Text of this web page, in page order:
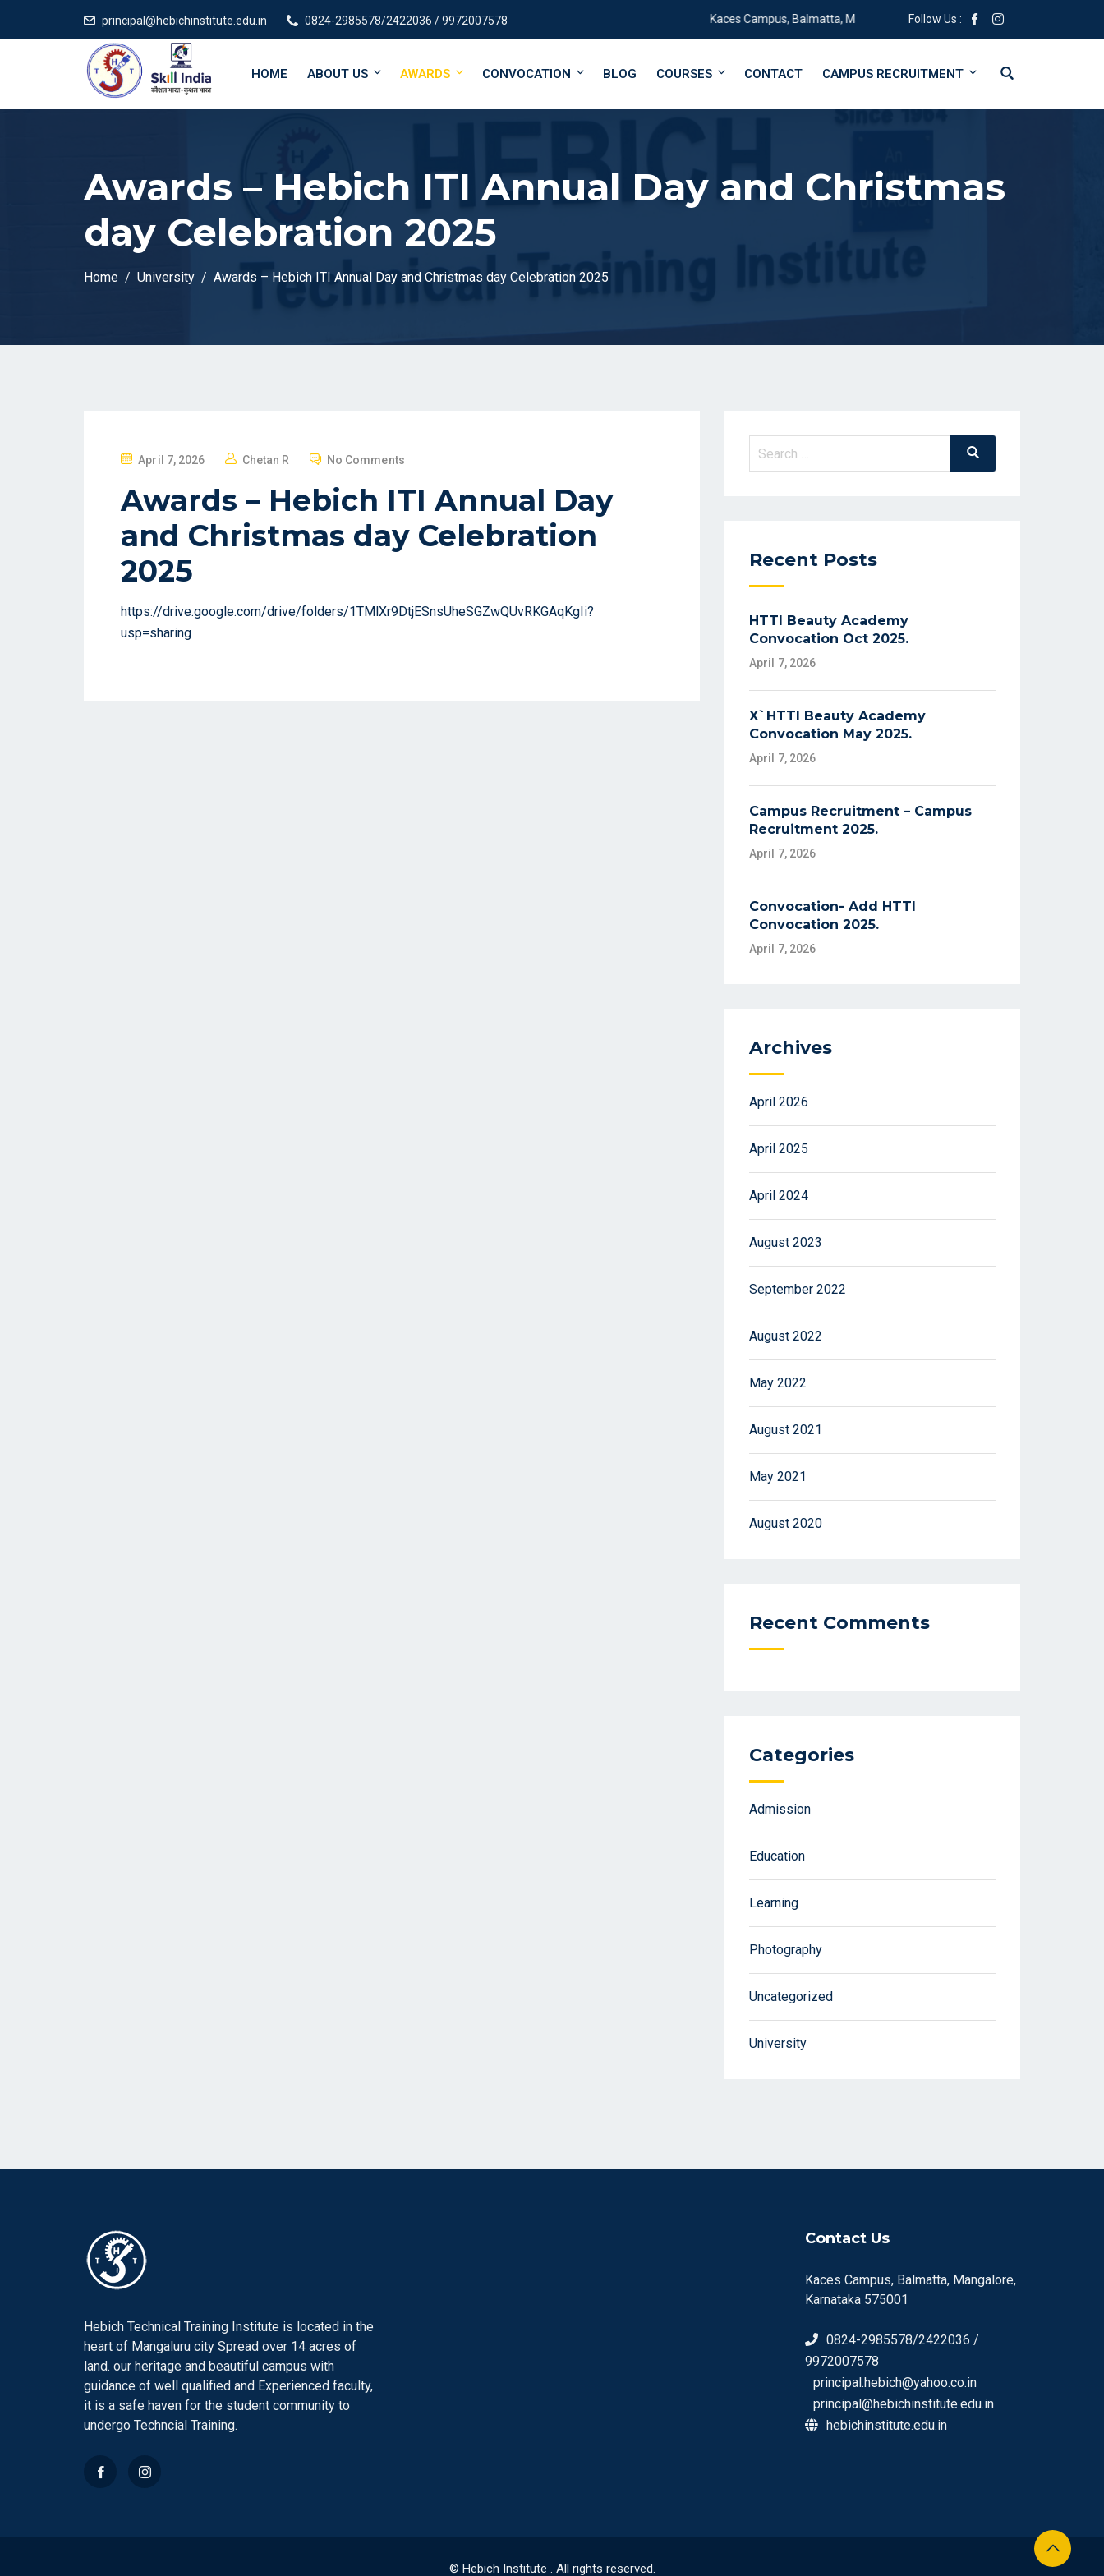
principal@hebichinstitute.edu.in 0824-2985578/2422036 / 9972007578 Kaces Campus, Balmatta, Mangalore, Karnataka 575001
Follow Us :
HOME ABOUT US AWARDS CONVOCATION BLOG COURSES CONTACT CAMPUS RECRUITMENT
Awards – Hebich ITI Annual Day and Christmas
day Celebration 2025
Home University Awards – Hebich ITI Annual Day and Christmas day Celebration 2025
P
S
D
O
N
April 7, 2026 Chetan R No Comments
Awards – Hebich ITI Annual Day
and Christmas day Celebration
2025
https://drive.google.com/drive/folders/1TMlXr9DtjESnsUheSGZwQUvRKGAqKgIi?
usp=sharing
Search
Search
Recent Posts
HTTI Beauty Academy
Convocation Oct 2025.
April 7, 2026
X`HTTI Beauty Academy
Convocation May 2025.
April 7, 2026
Campus Recruitment – Campus
Recruitment 2025.
April 7, 2026
Convocation- Add HTTI
Convocation 2025.
April 7, 2026
Archives
April 2026
April 2025
April 2024
August 2023
September 2022
August 2022
May 2022
August 2021
May 2021
August 2020
Recent Comments
Categories
Admission
Education
Learning
Photography
Uncategorized
University
Hebich Technical Training Institute is located in the
heart of Mangaluru city Spread over 14 acres of
land. our heritage and beautiful campus with
guidance of well qualified and Experienced faculty,
it is a safe haven for the student community to
undergo Techncial Training.
Contact Us
Kaces Campus, Balmatta, Mangalore,
Karnataka 575001
0824-2985578/2422036 /
9972007578
principal.hebich@yahoo.co.in
principal@hebichinstitute.edu.in
hebichinstitute.edu.in
© Hebich Institute . All rights reserved.